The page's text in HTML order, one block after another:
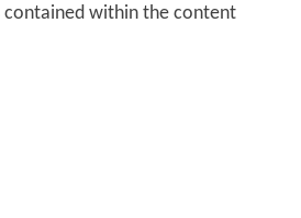
contained within the content